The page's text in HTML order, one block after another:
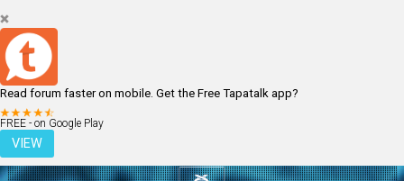
Read forum faster on mobile. Get the Free Tapatalk app?
FREE - on Google Play
VIEW
LOGIN REGISTER